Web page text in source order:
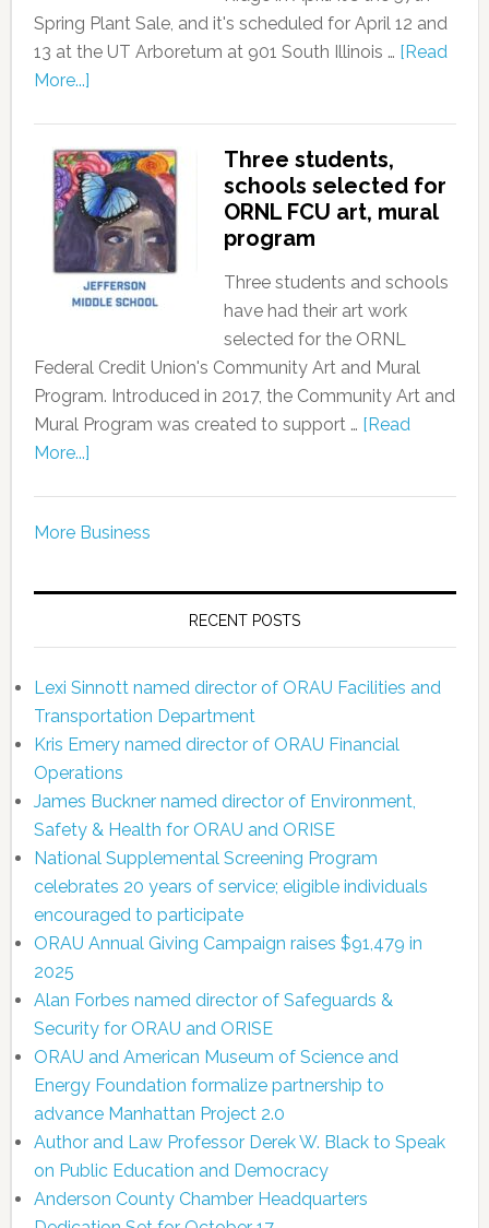
Spring Plant Sale, and it's scheduled for April 12 and
13 at the UT Arboretum at 901 South Illinois … [Read
More...]
Three students,
schools selected for
ORNL FCU art, mural
program
Three students and schools
have had their art work
selected for the ORNL
Federal Credit Union's Community Art and Mural
Program. Introduced in 2017, the Community Art and
Mural Program was created to support … [Read
More...]
More Business
RECENT POSTS
Lexi Sinnott named director of ORAU Facilities and
Transportation Department
Kris Emery named director of ORAU Financial
Operations
James Buckner named director of Environment,
Safety & Health for ORAU and ORISE
National Supplemental Screening Program
celebrates 20 years of service; eligible individuals
encouraged to participate
ORAU Annual Giving Campaign raises $91,479 in
2025
Alan Forbes named director of Safeguards &
Security for ORAU and ORISE
ORAU and American Museum of Science and
Energy Foundation formalize partnership to
advance Manhattan Project 2.0
Author and Law Professor Derek W. Black to Speak
on Public Education and Democracy
Anderson County Chamber Headquarters